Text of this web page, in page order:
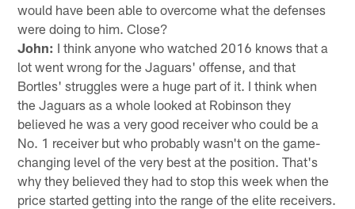
would have been able to overcome what the defenses
were doing to him. Close?
John: I think anyone who watched 2016 knows that a
lot went wrong for the Jaguars' offense, and that
Bortles' struggles were a huge part of it. I think when
the Jaguars as a whole looked at Robinson they
believed he was a very good receiver who could be a
No. 1 receiver but who probably wasn't on the game-
changing level of the very best at the position. That's
why they believed they had to stop this week when the
price started getting into the range of the elite receivers.